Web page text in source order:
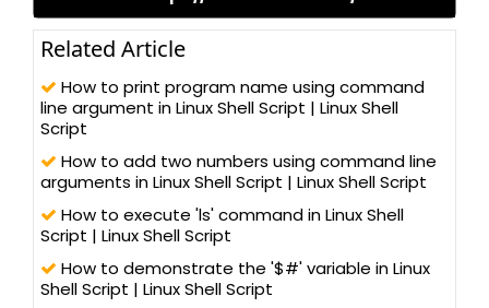
Related Article
How to print program name using command
line argument in Linux Shell Script | Linux Shell
Script
How to add two numbers using command line
arguments in Linux Shell Script | Linux Shell Script
How to execute 'ls' command in Linux Shell
Script | Linux Shell Script
How to demonstrate the '$#' variable in Linux
Shell Script | Linux Shell Script